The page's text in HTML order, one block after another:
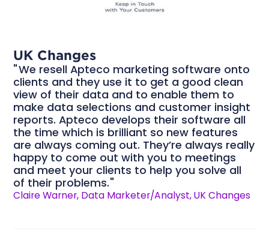
UK Changes
We resell Apteco marketing software onto
clients and they use it to get a good clean
view of their data and to enable them to
make data selections and customer insight
reports. Apteco develops their software all
the time which is brilliant so new features
are always coming out. They’re always really
happy to come out with you to meetings
and meet your clients to help you solve all
of their problems.
Claire Warner, Data Marketer/Analyst, UK Changes